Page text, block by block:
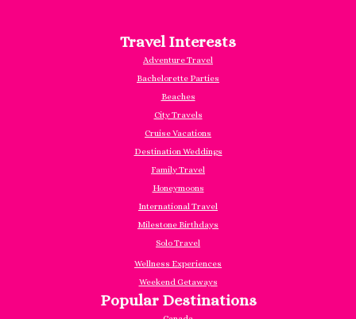
Travel Interests
Adventure Travel
Bachelorette Parties
Beaches
City Travels
Cruise Vacations
Destination Weddings
Family Travel
Honeymoons
International Travel
Milestone Birthdays
Solo Travel
Wellness Experiences
Weekend Getaways
Popular Destinations